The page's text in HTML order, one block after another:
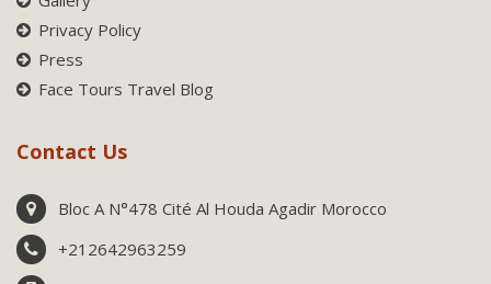
Privacy Policy
Press
Face Tours Travel Blog
Contact Us
Bloc A N°478 Cité Al Houda Agadir Morocco
+212642963259